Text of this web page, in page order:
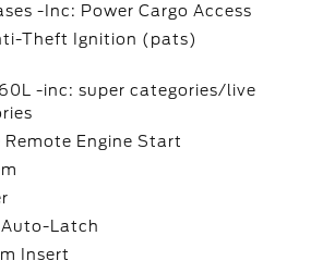
-Inc: Power Cargo Access
Theft Ignition (pats)
-inc: super categories/live
Engine Start
Latch
Insert